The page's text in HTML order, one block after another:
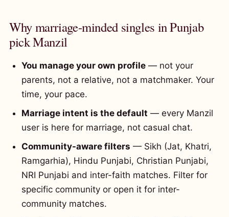
Why marriage-minded singles in Punjab
pick Manzil
You manage your own profile — not your
parents, not a relative, not a matchmaker. Your
time, your pace.
Marriage intent is the default — every Manzil
user is here for marriage, not casual chat.
Community-aware filters — Sikh (Jat, Khatri,
Ramgarhia), Hindu Punjabi, Christian Punjabi,
NRI Punjabi and inter-faith matches. Filter for
specific community or open it for inter-
community matches.